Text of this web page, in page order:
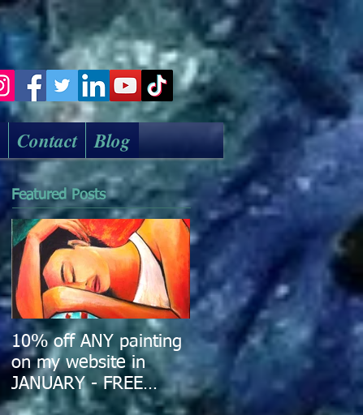
Contact Blog
Featured Posts
10% off ANY painting
on my website in
JANUARY - FREE
DELIVERY IN